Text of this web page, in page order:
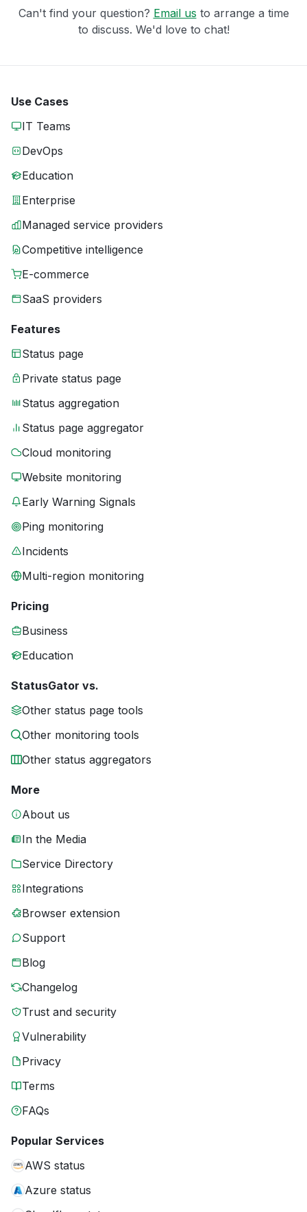
Can't find your question? Email us to arrange a time
to discuss. We'd love to chat!
Use Cases
IT Teams
DevOps
Education
Enterprise
Managed service providers
Competitive intelligence
E-commerce
SaaS providers
Features
Status page
Private status page
Status aggregation
Status page aggregator
Cloud monitoring
Website monitoring
Early Warning Signals
Ping monitoring
Incidents
Multi-region monitoring
Pricing
Business
Education
StatusGator vs.
Other status page tools
Other monitoring tools
Other status aggregators
More
About us
In the Media
Service Directory
Integrations
Browser extension
Support
Blog
Changelog
Trust and security
Vulnerability
Privacy
Terms
FAQs
Popular Services
AWS status
Azure status